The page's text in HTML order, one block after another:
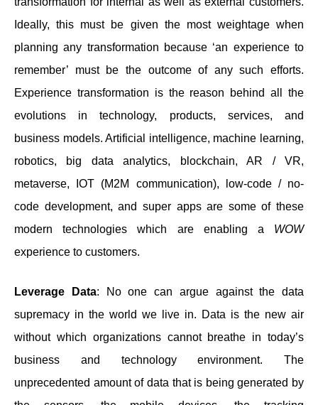
Ideally, this must be given the most weightage when
planning any transformation because ‘an experience to
remember’ must be the outcome of any such efforts.
Experience transformation is the reason behind all the
evolutions in technology, products, services, and
business models. Artificial intelligence, machine learning,
robotics, big data analytics, blockchain, AR / VR,
metaverse, IOT (M2M communication), low-code / no-
code development, and super apps are some of these
modern technologies which are enabling a WOW
experience to customers.
Leverage Data: No one can argue against the data
supremacy in the world we live in. Data is the new air
without which organizations cannot breathe in today’s
business and technology environment. The
unprecedented amount of data that is being generated by